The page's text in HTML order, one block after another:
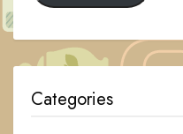
Categories